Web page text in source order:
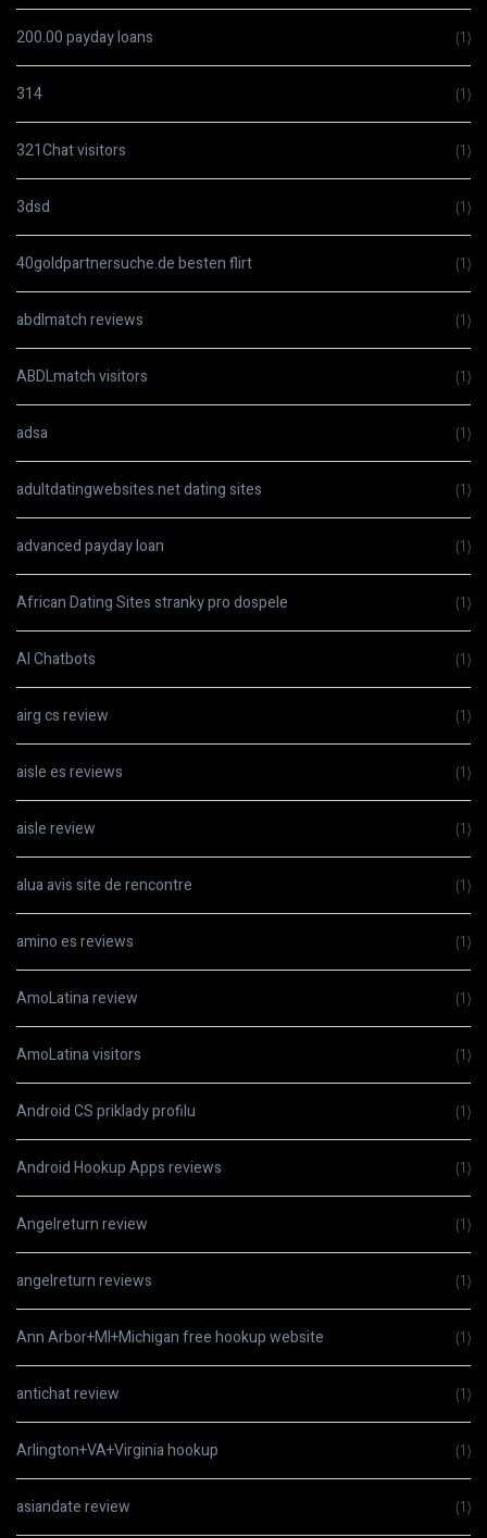
200.00 payday loans (1)
314 (1)
321Chat visitors (1)
3dsd (1)
40goldpartnersuche.de besten flirt (1)
abdlmatch reviews (1)
ABDLmatch visitors (1)
adsa (1)
adultdatingwebsites.net dating sites (1)
advanced payday loan (1)
African Dating Sites stranky pro dospele (1)
AI Chatbots (1)
airg cs review (1)
aisle es reviews (1)
aisle review (1)
alua avis site de rencontre (1)
amino es reviews (1)
AmoLatina review (1)
AmoLatina visitors (1)
Android CS priklady profilu (1)
Android Hookup Apps reviews (1)
Angelreturn review (1)
angelreturn reviews (1)
Ann Arbor+MI+Michigan free hookup website (1)
antichat review (1)
Arlington+VA+Virginia hookup (1)
asiandate review (1)